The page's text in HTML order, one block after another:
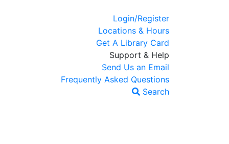
Login/Register
Locations & Hours
Get A Library Card
Support & Help
Send Us an Email
Frequently Asked Questions
Search